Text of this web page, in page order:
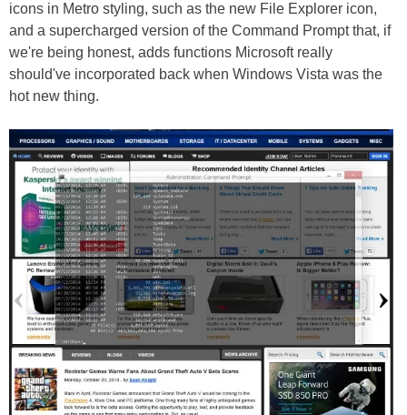
icons in Metro styling, such as the new File Explorer icon,
and a supercharged version of the Command Prompt that, if
we're being honest, adds functions Microsoft really
should've incorporated back when Windows Vista was the
hot new thing.